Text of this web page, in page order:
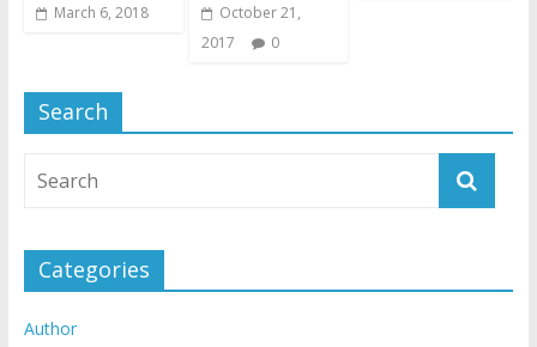
March 6, 2018
October 21,
2017
0
Search
Categories
Author